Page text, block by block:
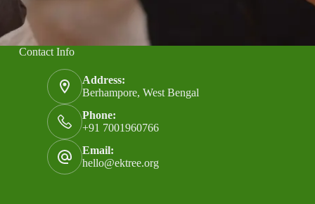
Contact Info
Address:
Berhampore, West Bengal
Phone:
+91 7001960766
Email:
hello@ektree.org